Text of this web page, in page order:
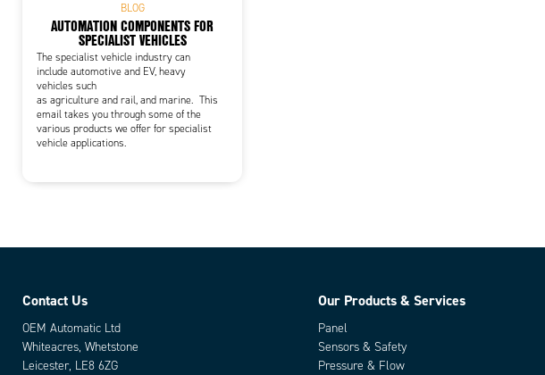
BLOG
AUTOMATION COMPONENTS FOR
SPECIALIST VEHICLES
The specialist vehicle industry can
include automotive and EV, heavy
vehicles such
as agriculture and rail, and marine. This
email takes you through some of the
various products we offer for specialist
vehicle applications.
Contact Us
OEM Automatic Ltd
Whiteacres, Whetstone
Leicester, LE8 6ZG
Our Products & Services
Panel
Sensors & Safety
Pressure & Flow